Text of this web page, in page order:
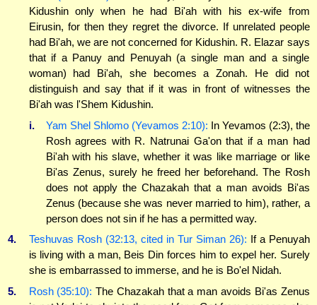
Kidushin only when he had Bi'ah with his ex-wife from
Eirusin, for then they regret the divorce. If unrelated people
had Bi'ah, we are not concerned for Kidushin. R. Elazar says
that if a Panuy and Penuyah (a single man and a single
woman) had Bi'ah, she becomes a Zonah. He did not
distinguish and say that if it was in front of witnesses the
Bi'ah was l'Shem Kidushin.
i.
Yam Shel Shlomo (Yevamos 2:10): In Yevamos (2:3), the
Rosh agrees with R. Natrunai Ga'on that if a man had
Bi'ah with his slave, whether it was like marriage or like
Bi'as Zenus, surely he freed her beforehand. The Rosh
does not apply the Chazakah that a man avoids Bi'as
Zenus (because she was never married to him), rather, a
person does not sin if he has a permitted way.
4.
Teshuvas Rosh (32:13, cited in Tur Siman 26): If a Penuyah
is living with a man, Beis Din forces him to expel her. Surely
she is embarrassed to immerse, and he is Bo'el Nidah.
5.
Rosh (35:10): The Chazakah that a man avoids Bi'as Zenus